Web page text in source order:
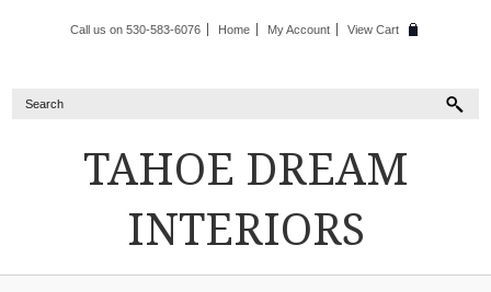
Call us on 530-583-6076 Home My Account View Cart
TAHOE DREAM
INTERIORS